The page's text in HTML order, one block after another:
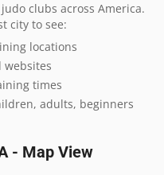
clubs across America.
city to see:
locations
websites
times
adults, beginners
- Map View